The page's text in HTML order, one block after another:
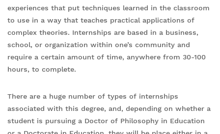
experiences that put techniques learned in the classroom
to use in a way that teaches practical applications of
complex theories. Internships are based in a business,
school, or organization within one’s community and
require a certain amount of time, anywhere from 30-100
hours, to complete.
There are a huge number of types of internships
associated with this degree, and, depending on whether a
student is pursuing a Doctor of Philosophy in Education